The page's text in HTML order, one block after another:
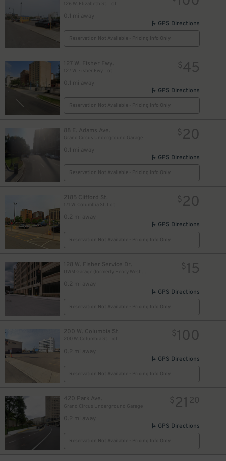
126 W. Elizabeth St. Lot
0.1 mi away
GPS Directions
Reservation Not Available - Pricing Info Only
127 W. Fisher Fwy.
127 W. Fisher Fwy. Lot
0.1 mi away
$45
GPS Directions
Reservation Not Available - Pricing Info Only
88 E. Adams Ave.
0.1 mi away
$20
GPS Directions
Reservation Not Available - Pricing Info Only
2185 Clifford St.
171 W. Columbia St. Lot
0.2 mi away
$20
GPS Directions
Reservation Not Available - Pricing Info Only
128 W. Fisher Service Dr.
0.2 mi away
$15
GPS Directions
Reservation Not Available - Pricing Info Only
200 W. Columbia St.
200 W. Columbia St. Lot
0.2 mi away
$100
GPS Directions
Reservation Not Available - Pricing Info Only
420 Park Ave.
0.2 mi away
$21 20
GPS Directions
Reservation Not Available - Pricing Info Only